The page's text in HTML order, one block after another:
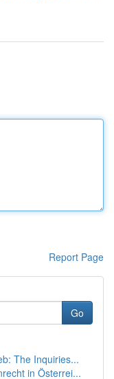
Report Page
Go
The Inquiries...
in Österrei...